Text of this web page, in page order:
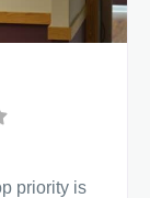
priority is